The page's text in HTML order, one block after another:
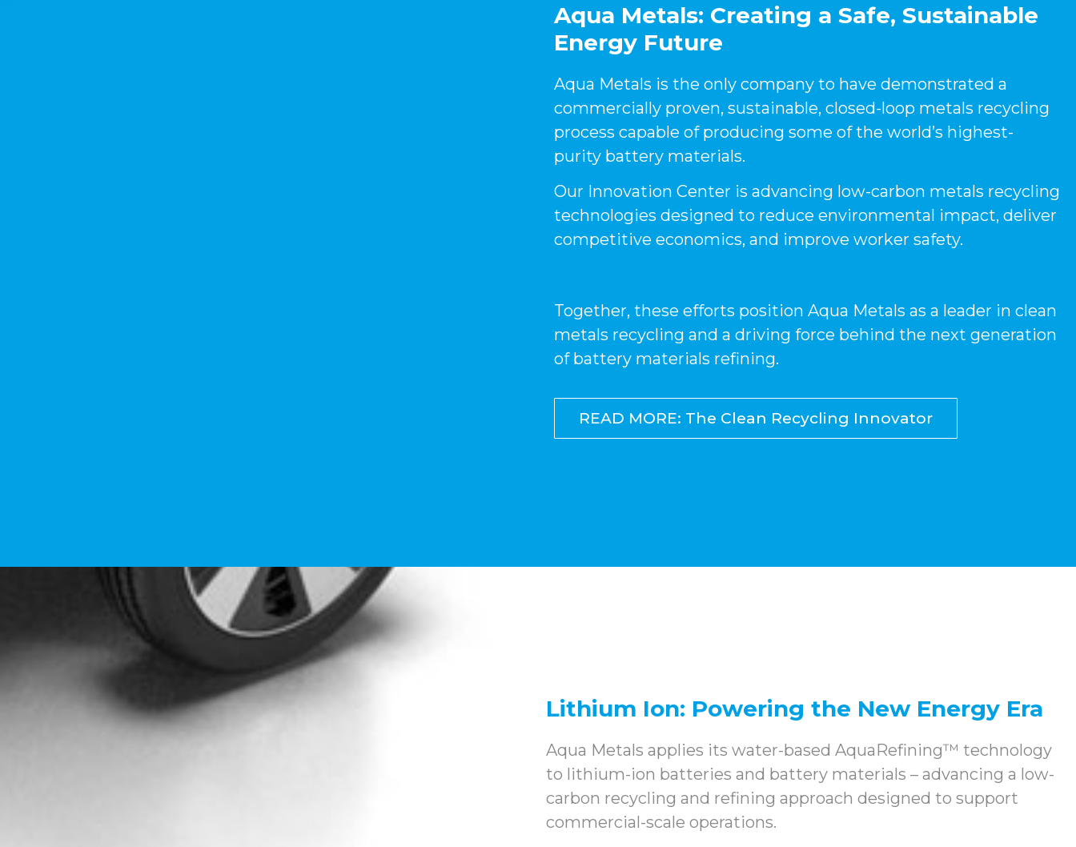
Aqua Metals: Creating a Safe, Sustainable
Energy Future
Aqua Metals is the only company to have demonstrated a
commercially proven, sustainable, closed-loop metals recycling
process capable of producing some of the world’s highest-
purity battery materials.
Our Innovation Center is advancing low-carbon metals recycling
technologies designed to reduce environmental impact, deliver
competitive economics, and improve worker safety.
Together, these efforts position Aqua Metals as a leader in clean
metals recycling and a driving force behind the next generation
of battery materials refining.
READ MORE: The Clean Recycling Innovator
Lithium Ion: Powering the New Energy Era
Aqua Metals applies its water-based AquaRefining™ technology
to lithium-ion batteries and battery materials – advancing a low-
carbon recycling and refining approach designed to support
commercial-scale operations.